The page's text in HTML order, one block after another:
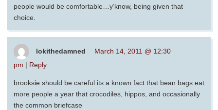
people would be comfortable…y’know, being given that
choice.
lokithedamned
March 14, 2011 @ 12:30
pm | Reply
brooksie should be careful its a known fact that bean bags eat
more people a year that crocodiles, hippos, and occasionally
the common briefcase